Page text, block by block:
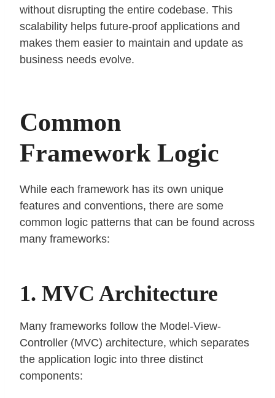
without disrupting the entire codebase. This
scalability helps future-proof applications and
makes them easier to maintain and update as
business needs evolve.
Common
Framework Logic
While each framework has its own unique
features and conventions, there are some
common logic patterns that can be found across
many frameworks:
1. MVC Architecture
Many frameworks follow the Model-View-
Controller (MVC) architecture, which separates
the application logic into three distinct
components: